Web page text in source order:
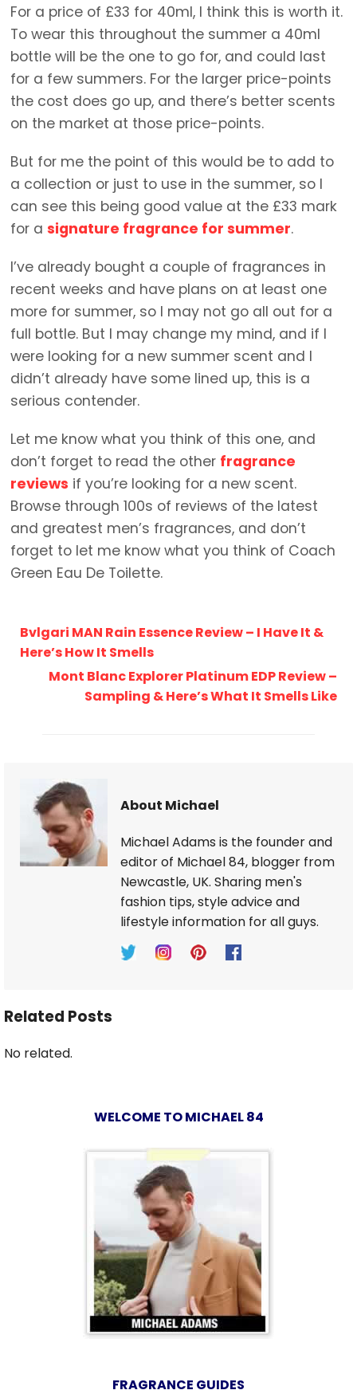
For a price of £33 for 40ml, I think this is worth it.
To wear this throughout the summer a 40ml
bottle will be the one to go for, and could last
for a few summers. For the larger price-points
the cost does go up, and there’s better scents
on the market at those price-points.
But for me the point of this would be to add to
a collection or just to use in the summer, so I
can see this being good value at the £33 mark
for a signature fragrance for summer.
I’ve already bought a couple of fragrances in
recent weeks and have plans on at least one
more for summer, so I may not go all out for a
full bottle. But I may change my mind, and if I
were looking for a new summer scent and I
didn’t already have some lined up, this is a
serious contender.
Let me know what you think of this one, and
don’t forget to read the other fragrance
reviews if you’re looking for a new scent.
Browse through 100s of reviews of the latest
and greatest men’s fragrances, and don’t
forget to let me know what you think of Coach
Green Eau De Toilette.
Bvlgari MAN Rain Essence Review – I Have It &
Here’s How It Smells
Mont Blanc Explorer Platinum EDP Review –
Sampling & Here’s What It Smells Like
About Michael
Michael Adams is the founder and
editor of Michael 84, blogger from
Newcastle, UK. Sharing men's
fashion tips, style advice and
lifestyle information for all guys.
Related Posts
No related.
WELCOME TO MICHAEL 84
FRAGRANCE GUIDES